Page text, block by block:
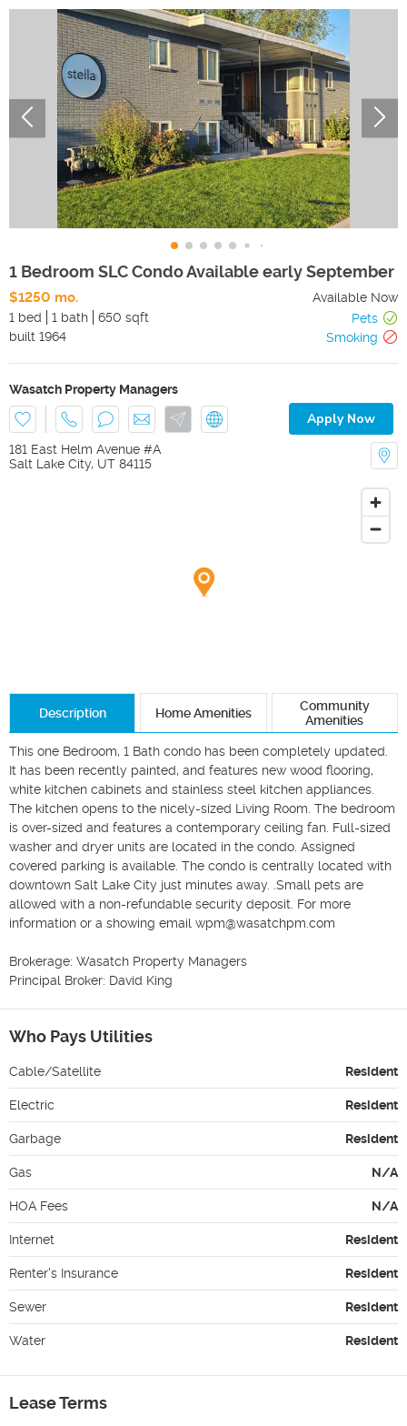
1 Bedroom SLC Condo Available early September
$1250 mo.
Available Now
1 bed
1 bath 650 sqft
Pets
built 1964 Smoking
Wasatch Property Managers
Apply Now
181 East Helm Avenue #A
Salt Lake City, UT 84115
Description Home Amenities
Community
Amenities
This one Bedroom, 1 Bath condo has been completely updated.
It has been recently painted, and features new wood flooring,
white kitchen cabinets and stainless steel kitchen appliances.
The kitchen opens to the nicely-sized Living Room. The bedroom
is over-sized and features a contemporary ceiling fan. Full-sized
washer and dryer units are located in the condo. Assigned
covered parking is available. The condo is centrally located with
downtown Salt Lake City just minutes away. .Small pets are
allowed with a non-refundable security deposit. For more
information or a showing email wpm@wasatchpm.com
Brokerage: Wasatch Property Managers
Principal Broker: David King
Who Pays Utilities
Cable/Satellite Resident
Electric Resident
Garbage Resident
Gas N/A
HOA Fees N/A
Internet Resident
Renter's Insurance Resident
Sewer Resident
Water Resident
Lease Terms